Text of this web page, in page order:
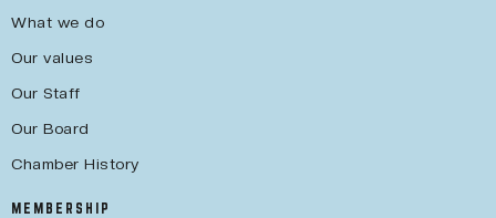
What we do
Our values
Our Staff
Our Board
Chamber History
MEMBERSHIP